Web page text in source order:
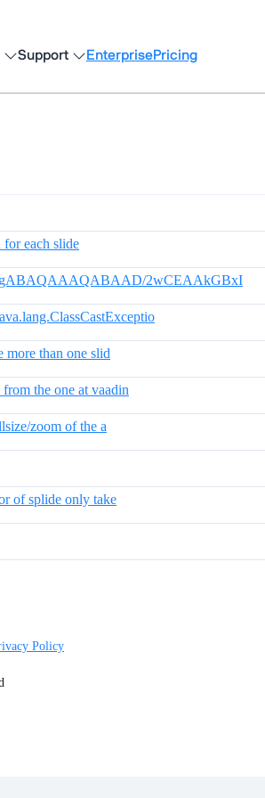
Support EnterprisePricing
for each slide
2wCEAAkGBxI
more than one slid
the one at vaadin
zoom of the a
of splide only take
Policy